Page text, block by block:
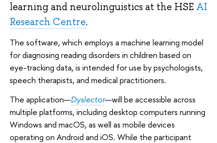
learning and neurolinguistics at the HSE AI
Research Centre.
The software, which employs a machine learning model
for diagnosing reading disorders in children based on
eye-tracking data, is intended for use by psychologists,
speech therapists, and medical practitioners.
The application—Dyslector—will be accessible across
multiple platforms, including desktop computers running
Windows and macOS, as well as mobile devices
operating on Android and iOS. While the participant